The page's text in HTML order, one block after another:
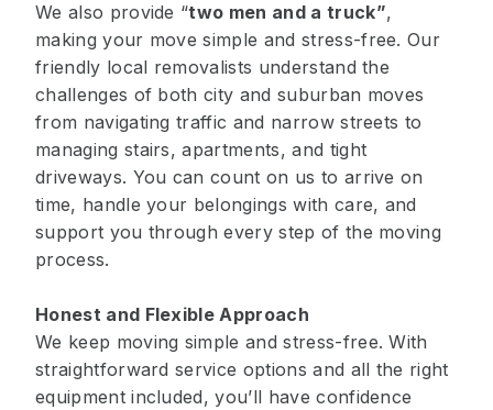
We also provide “two men and a truck”,
making your move simple and stress-free. Our
friendly local removalists understand the
challenges of both city and suburban moves
from navigating traffic and narrow streets to
managing stairs, apartments, and tight
driveways. You can count on us to arrive on
time, handle your belongings with care, and
support you through every step of the moving
process.
Honest and Flexible Approach
We keep moving simple and stress-free. With
straightforward service options and all the right
equipment included, you’ll have confidence